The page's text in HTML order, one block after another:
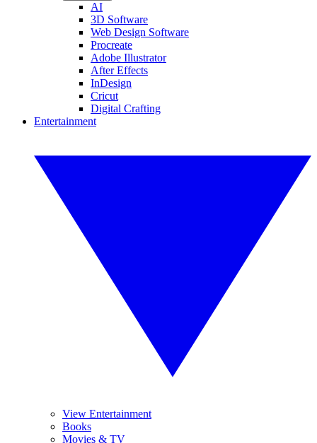
AI
3D Software
Web Design Software
Procreate
Adobe Illustrator
After Effects
InDesign
Cricut
Digital Crafting
Entertainment
View Entertainment
Books
Movies & TV